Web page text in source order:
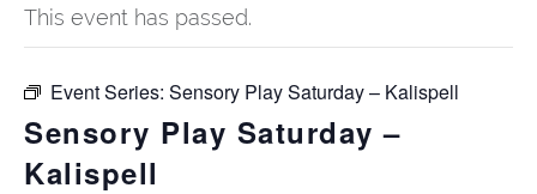
This event has passed.
Event Series: Sensory Play Saturday – Kalispell
Sensory Play Saturday –
Kalispell